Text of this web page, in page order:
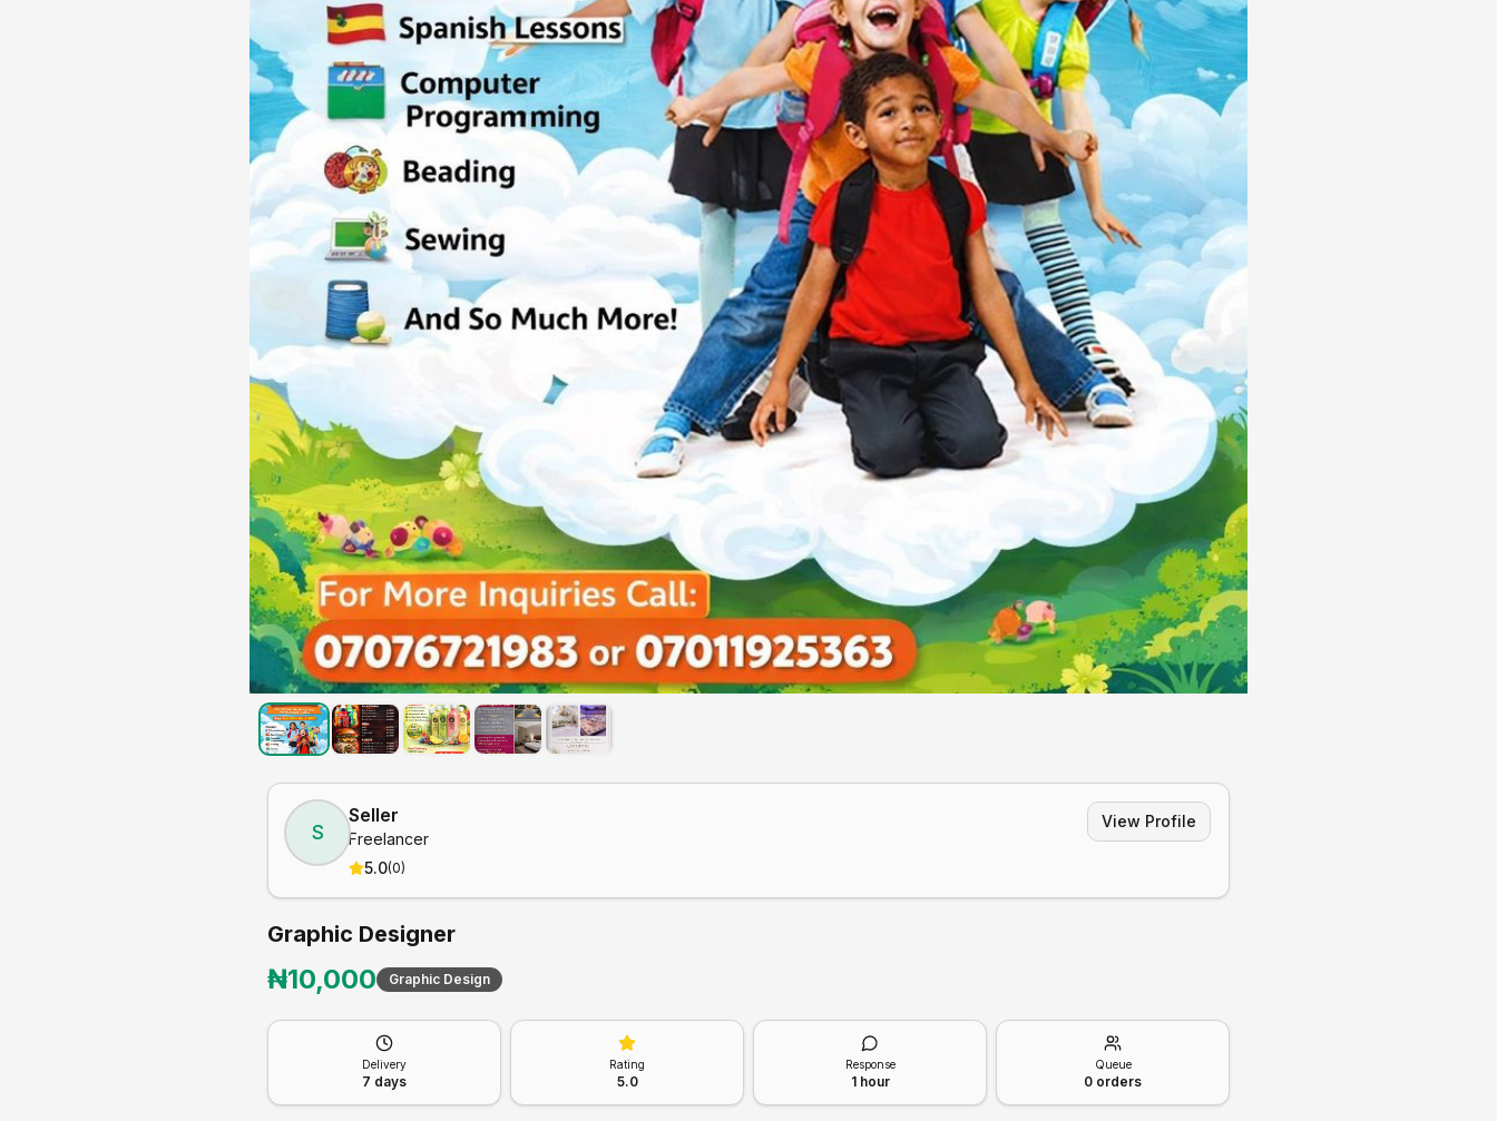
S
Seller
Freelancer
5.0(0)
View Profile
Graphic Designer
₦10,000 Graphic Design
Delivery
7 days
Rating
5.0
Response
1 hour
Queue
0 orders